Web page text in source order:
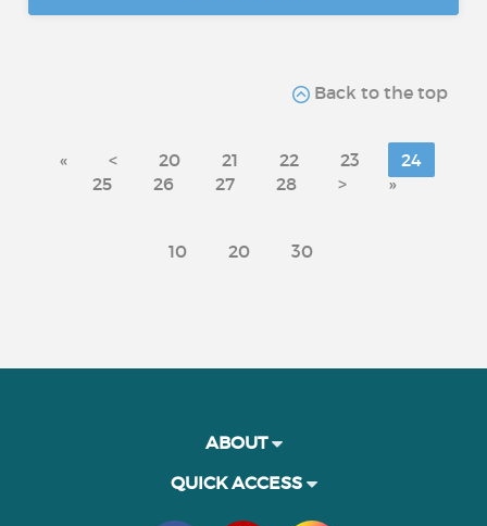
Back to the top
« < 20 21 22 23
24
25
26 27 28 > »
10 20 30
ABOUT
QUICK ACCESS